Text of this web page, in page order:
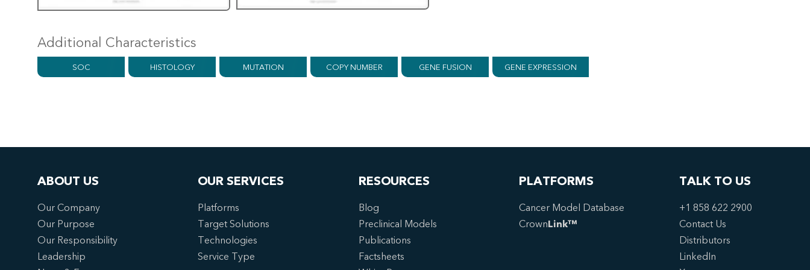
Additional Characteristics
SOC HISTOLOGY MUTATION COPY NUMBER GENE FUSION GENE EXPRESSION
ABOUT US
Our Company
Our Purpose
Our Responsibility
Leadership
OUR SERVICES
Platforms
Target Solutions
Technologies
Service Type
RESOURCES
Blog
Preclinical Models
Publications
Factsheets
PLATFORMS
Cancer Model Database
CrownLink™
TALK TO US
+1 858 622 2900
Contact Us
Distributors
LinkedIn